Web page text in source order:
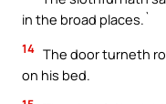
in the broad places.`
14 The door turneth
on his bed.